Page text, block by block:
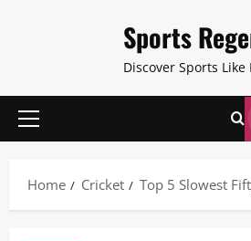
Sports
Discover Sports Like
Primary
Home Cricket Top 5 Slowest